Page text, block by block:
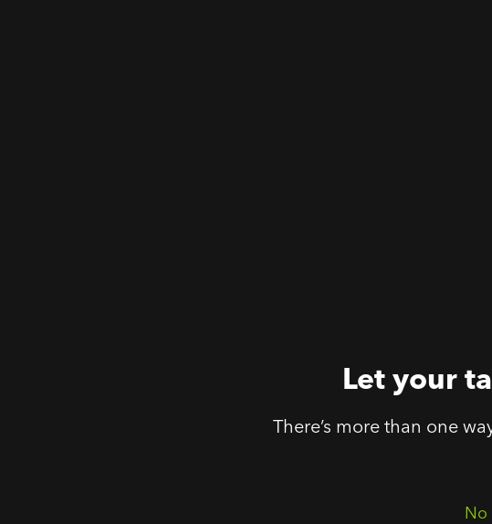
Let your
There’s more than one
No